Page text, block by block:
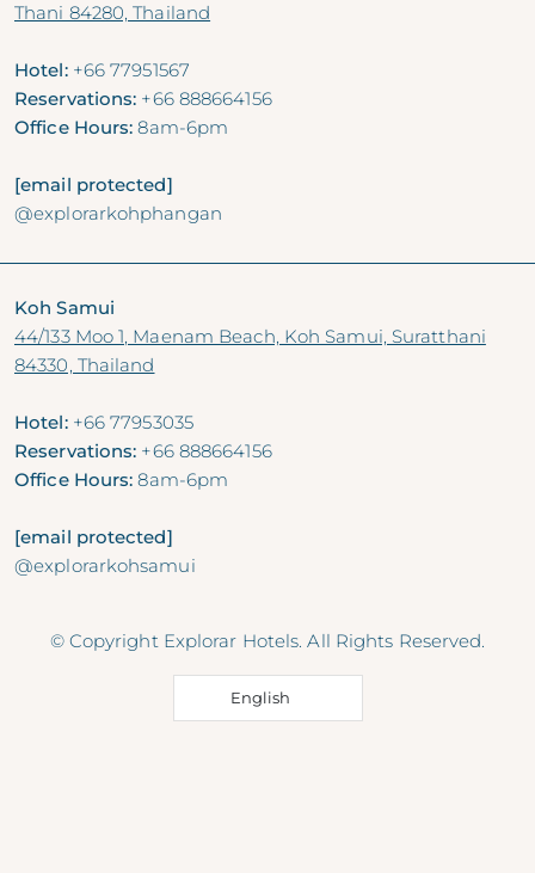
Thani 84280, Thailand
Hotel: +66 77951567
Reservations: +66 888664156
Office Hours: 8am-6pm
[email protected]
@explorarkohphangan
Koh Samui
44/133 Moo 1, Maenam Beach, Koh Samui, Suratthani
84330, Thailand
Hotel: +66 77953035
Reservations: +66 888664156
Office Hours: 8am-6pm
[email protected]
@explorarkohsamui
© Copyright Explorar Hotels. All Rights Reserved.
English